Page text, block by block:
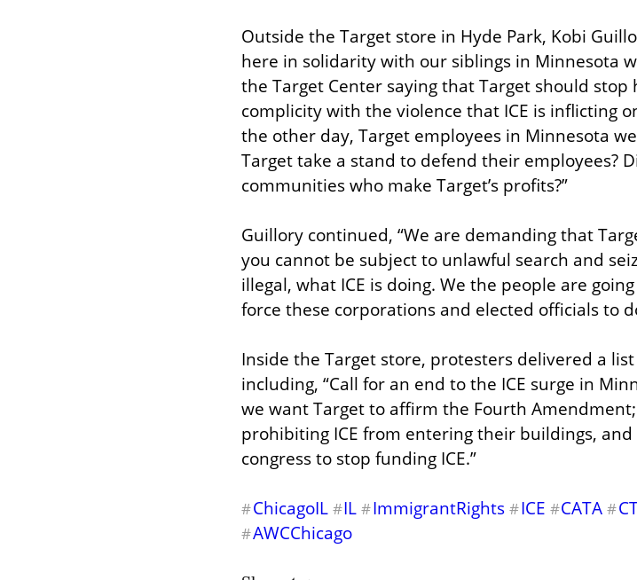
Outside the Target store in Hyde Park, Kobi
here in solidarity with our siblings in Minnesota
the Target Center saying that Target should stop
complicity with the violence that ICE is inflicting
the other day, Target employees in Minnesota
Target take a stand to defend their employees?
communities who make Target’s profits?”
Guillory continued, “We are demanding that
you cannot be subject to unlawful search and
illegal, what ICE is doing. We the people are
force these corporations and elected officials to
Inside the Target store, protesters delivered a
including, “Call for an end to the ICE surge in
we want Target to affirm the Fourth
prohibiting ICE from entering their buildings,
congress to stop funding ICE.”
#ChicagoIL #IL #ImmigrantRights #ICE #CATA #
#AWCChicago